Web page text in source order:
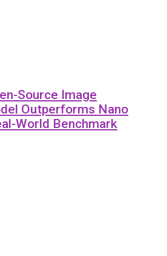
Source Image
Outperforms Nano
World Benchmark